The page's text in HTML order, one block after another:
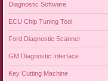
Diagnostic Software
ECU Chip Tuning Tool
Ford Diagnostic Scanner
GM Diagnostic Interface
Key Cutting Machine